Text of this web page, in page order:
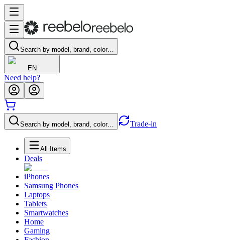
Search by model, brand, color…
EN
Need help?
Search by model, brand, color… Trade-in
All Items
Deals
iPhones
Samsung Phones
Laptops
Tablets
Smartwatches
Home
Gaming